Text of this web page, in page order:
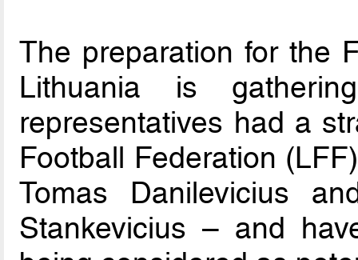
The preparation for the
Lithuania is
representatives had a
Football Federation
Tomas Danilevicius
Stankevicius – and